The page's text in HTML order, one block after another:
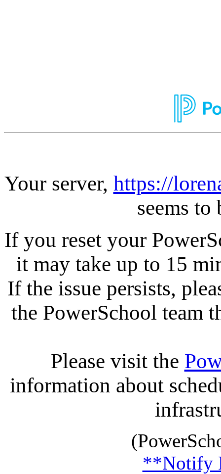
Your server, https://
seems to
If you reset your
it may take up to 15
If the issue persists,
the PowerSchool team
Please visit the
information about
**Notify